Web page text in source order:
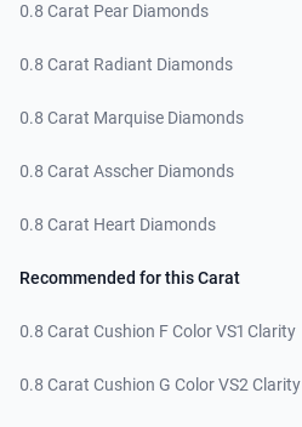
0.8 Carat Pear Diamonds
0.8 Carat Radiant Diamonds
0.8 Carat Marquise Diamonds
0.8 Carat Asscher Diamonds
0.8 Carat Heart Diamonds
Recommended for this Carat
0.8 Carat Cushion F Color VS1 Clarity
0.8 Carat Cushion G Color VS2 Clarity